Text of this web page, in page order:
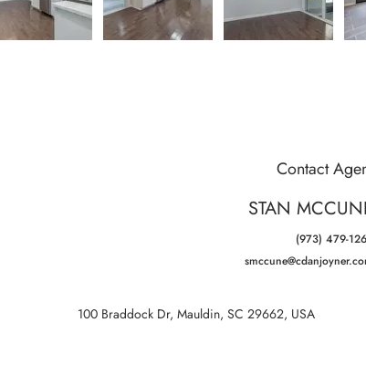
Contact
STAN
(973) 479-
100 Braddock Dr, Mauldin, SC 29662, USA